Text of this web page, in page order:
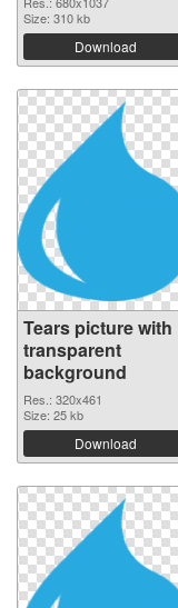
Size: 310 kb
Download
Tears picture with
transparent
background
Res.: 320x461
Size: 25 kb
Download